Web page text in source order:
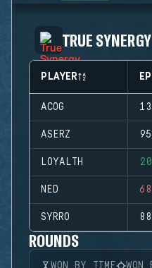
TRUE
PLAYER
ACOG
ASERZ 95
LOYALTH
NED 68
SYRRO 88
ROUNDS